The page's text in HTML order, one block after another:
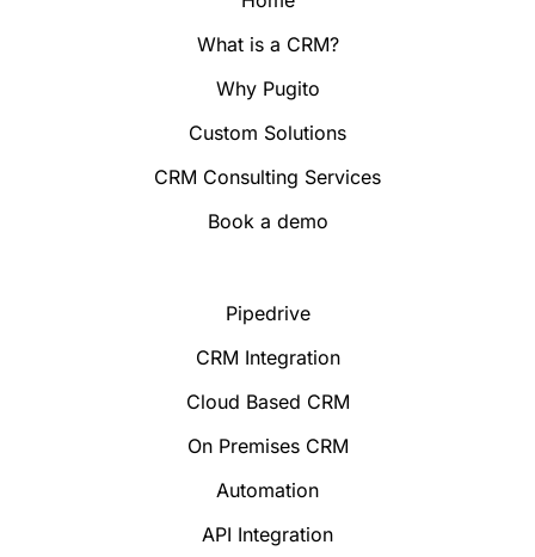
What is a CRM?
Why Pugito
Custom Solutions
CRM Consulting Services
Book a demo
Pipedrive
CRM Integration
Cloud Based CRM
On Premises CRM
Automation
API Integration